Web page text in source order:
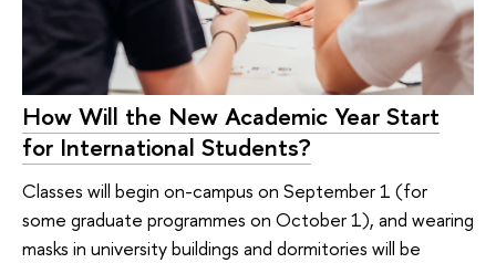
How Will the New Academic Year Start
for International Students?
Classes will begin on-campus on September 1 (for
some graduate programmes on October 1), and wearing
masks in university buildings and dormitories will be